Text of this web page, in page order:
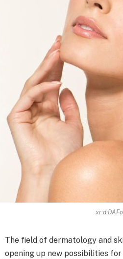
The field of dermatology and
opening up new possibilities